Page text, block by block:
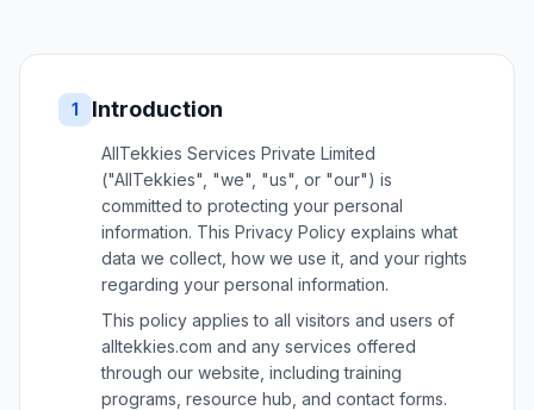
1 Introduction
AllTekkies Services Private Limited
("AllTekkies", "we", "us", or "our") is
committed to protecting your personal
information. This Privacy Policy explains what
data we collect, how we use it, and your rights
regarding your personal information.
This policy applies to all visitors and users of
alltekkies.com and any services offered
through our website, including training
programs, resource hub, and contact forms.